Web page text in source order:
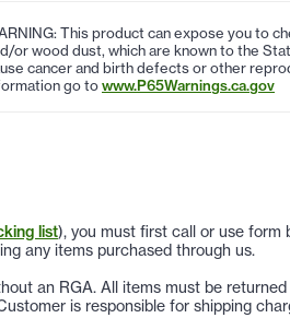
This product can expose you to
or wood dust, which are known to the
cancer and birth defects or other
go towww.P65Warnings.ca.gov
list), you must first call or use form
any items purchased through us.
an RGA. All items must be returned
is responsible for shipping